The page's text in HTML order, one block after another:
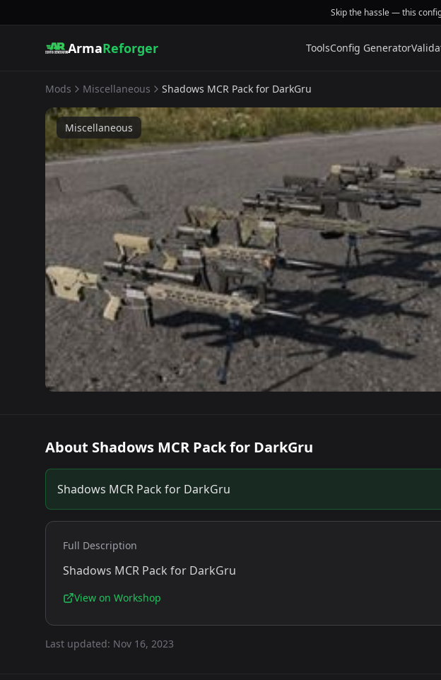
Skip the hassle — this
ArmaReforger ToolsConfig Generator
Mods Miscellaneous Shadows MCR Pack for DarkGru
Miscellaneous
About Shadows MCR Pack for DarkGru
Shadows MCR Pack for DarkGru
Full Description
Shadows MCR Pack for DarkGru
View on Workshop
Last updated: Nov 16, 2023